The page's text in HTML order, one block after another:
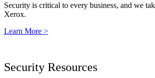
Security is critical to every business, and we
Xerox.
Learn More >
Security Resources